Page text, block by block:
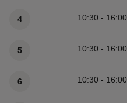
4 10:30 - 16:00
5 10:30 - 16:00
6 10:30 - 16:00